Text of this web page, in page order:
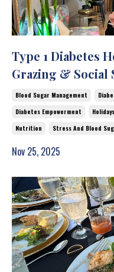
Type 1 Diabetes
Grazing & Social
Blood Sugar Management
Diabetes Empowerment
Holidays
Nutrition
Stress And Blood
Nov 25, 2025